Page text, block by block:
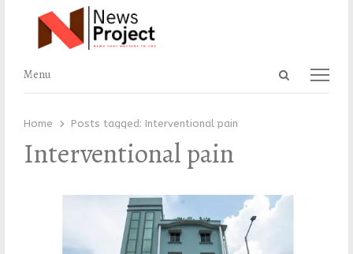
Open
Menu
Menu
Home Posts tagged: Interventional pain
Interventional pain